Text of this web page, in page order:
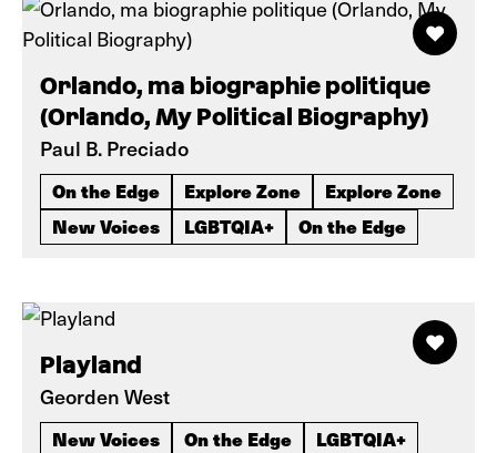
Orlando, ma biographie politique
(Orlando, My Political Biography)
Paul B. Preciado
On the Edge Explore Zone
Explore Zone
New Voices
LGBTQIA+ On the Edge
Playland
Georden West
New Voices On the Edge LGBTQIA+